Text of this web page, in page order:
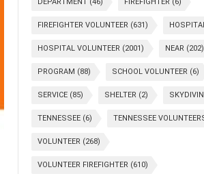
FIREFIGHTER VOLUNTEER (631)
HOSPITAL VOLUNTEER (2001) NEAR (202)
PROGRAM (88) SCHOOL VOLUNTEER (6)
SERVICE (85) SHELTER (2)
TENNESSEE (6) TENNESSEE
VOLUNTEER (268)
VOLUNTEER FIREFIGHTER (610)